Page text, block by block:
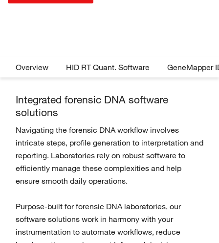
Overview HID RT Quant. Software GeneMapper
Integrated forensic DNA software
solutions
Navigating the forensic DNA workflow involves
intricate steps, profile generation to interpretation and
reporting. Laboratories rely on robust software to
efficiently manage these complexities and help
ensure smooth daily operations.
Purpose-built for forensic DNA laboratories, our
software solutions work in harmony with your
instrumentation to automate workflows, reduce